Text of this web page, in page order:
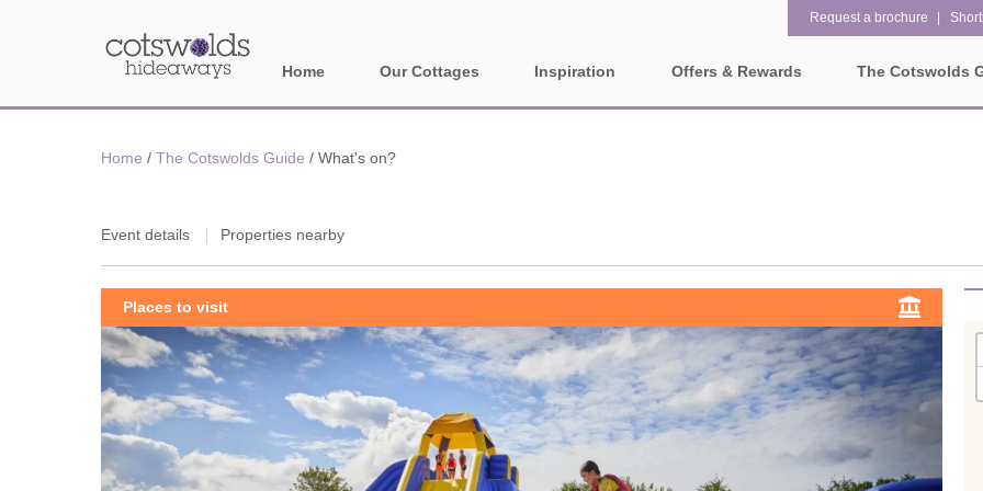
Home Our Cottages
Bourton-on-the-Water and surrounding villages
Broadway and surrounding villages
Burford and surrounding villages
Cheltenham & surrounding villages
Inspiration
3 bedroom holiday cottages in
the Cotswolds
4 bedroom holiday
the Cotswolds
5 bedroom holiday cottages in
the Cotswolds
Dog Friendly
Electric vehicle charging Enclosed Gardens
Offers & Rewards
Rewards
The Cotswolds
Request a brochure
Home / The Cotswolds Guide / What's on?
Event details Properties nearby
Places to visit